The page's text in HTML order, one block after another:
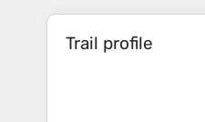
Trail profile